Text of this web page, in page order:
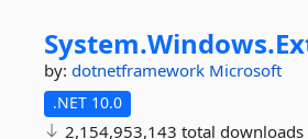
System.Windows.
by: dotnetframework Microsoft
.NET 10.0
2,154,953,143 total downloads